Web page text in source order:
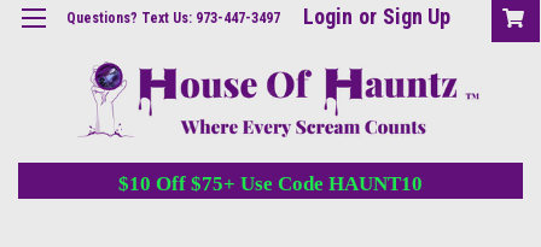
Questions? Text Us: 973-447-3497 Login or Sign Up
$10 Off $75+ Use Code HAUNT10